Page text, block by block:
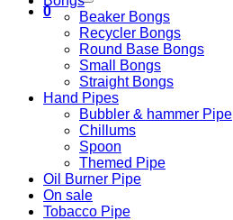
0
Beaker Bongs
Recycler Bongs
Round Base Bongs
Small Bongs
Straight Bongs
Hand Pipes
Bubbler & hammer Pipe
Chillums
Spoon
Themed Pipe
Oil Burner Pipe
On sale
Tobacco Pipe